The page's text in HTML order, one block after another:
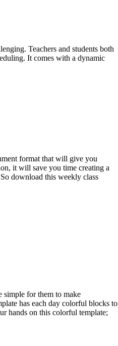
Teachers and students both
It comes with a dynamic
format that will give you
it will save you time creating a
download this weekly class
simple for them to make
has each day colorful blocks to
hands on this colorful template;